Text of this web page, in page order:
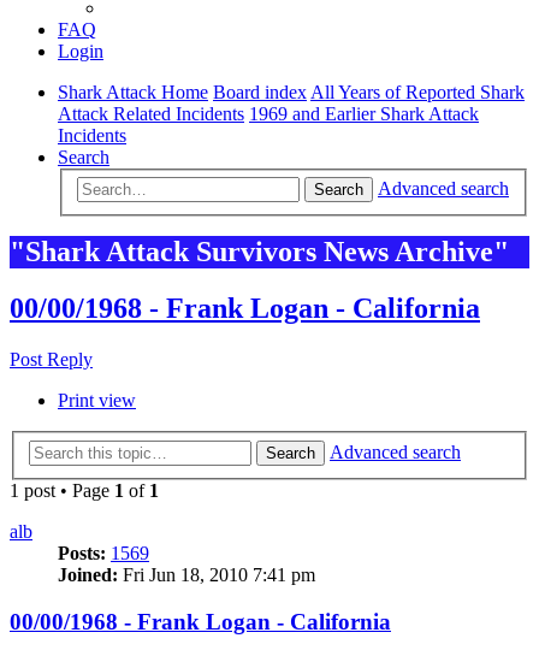
FAQ
Login
Shark Attack Home Board index All Years of Reported Shark
Attack Related Incidents 1969 and Earlier Shark Attack
Incidents
Search
Search Advanced search
"Shark Attack Survivors News Archive"
00/00/1968 - Frank Logan - California
Post Reply
Print view
Search
Advanced search
1 post • Page 1 of 1
alb
Posts: 1569
Joined: Fri Jun 18, 2010 7:41 pm
00/00/1968 - Frank Logan - California